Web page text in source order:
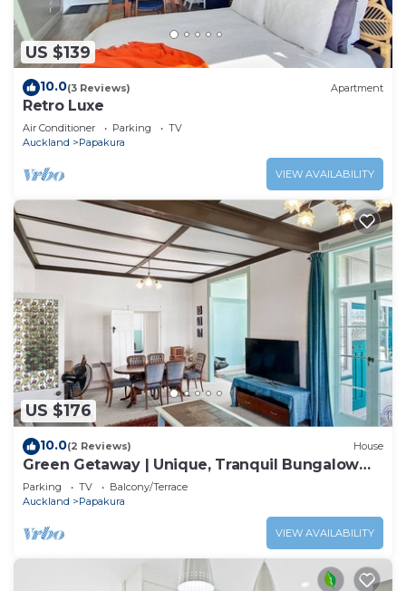
US $139
10.0(3 Reviews) Apartment
Retro Luxe
Air Conditioner Parking
TV
Auckland
Papakura
VIEW AVAILABILITY
US $176
10.0(2 Reviews) House
Green Getaway | Unique, Tranquil Bungalow
Papakura
Parking TV
Balcony/Terrace
Auckland
Papakura
VIEW AVAILABILITY